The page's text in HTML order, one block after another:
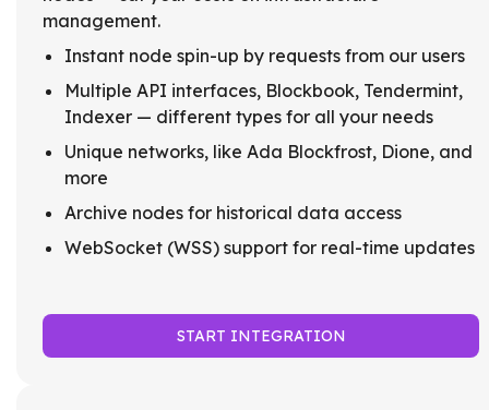
management.
Instant node spin-up by requests from our users
Multiple API interfaces, Blockbook, Tendermint,
Indexer — different types for all your needs
Unique networks, like Ada Blockfrost, Dione, and
more
Archive nodes for historical data access
WebSocket (WSS) support for real-time updates
START INTEGRATION